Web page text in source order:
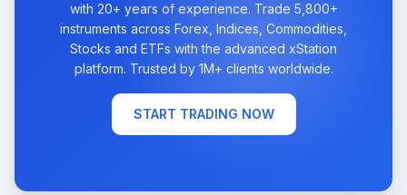
with 20+ years of experience. Trade 5,800+
instruments across Forex, Indices, Commodities,
Stocks and ETFs with the advanced xStation
platform. Trusted by 1M+ clients worldwide.
START TRADING NOW